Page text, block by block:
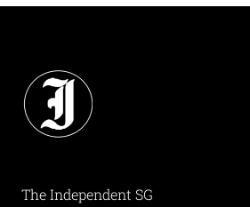
The Independent SG